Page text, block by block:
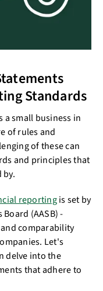
Standards
a small business in
of rules and
of these can
and principles that
by.
reportingis set by
(AASB) -
comparability
Let's
delve into the
that adhere to